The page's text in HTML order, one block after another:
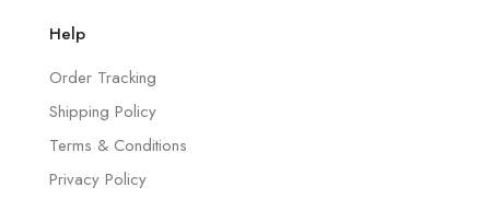
Help
Order Tracking
Shipping Policy
Terms & Conditions
Privacy Policy